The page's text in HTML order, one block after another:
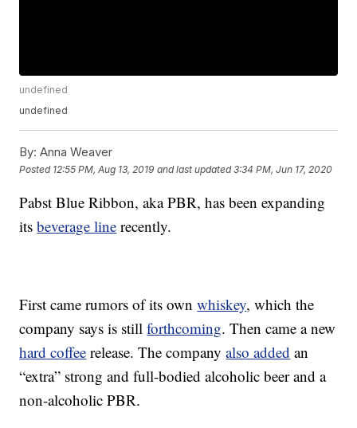
undefined
undefined
By: Anna Weaver
Posted 12:55 PM, Aug 13, 2019 and last updated 3:34 PM, Jun 17, 2020
Pabst Blue Ribbon, aka PBR, has been expanding
itsbeverage line recently.
First came rumors of its ownwhiskey, which the
company says is stillforthcoming. Then came a new
hard coffee release. The companyalso added an
“extra” strong and full-bodied alcoholic beer and a
non-alcoholic PBR.